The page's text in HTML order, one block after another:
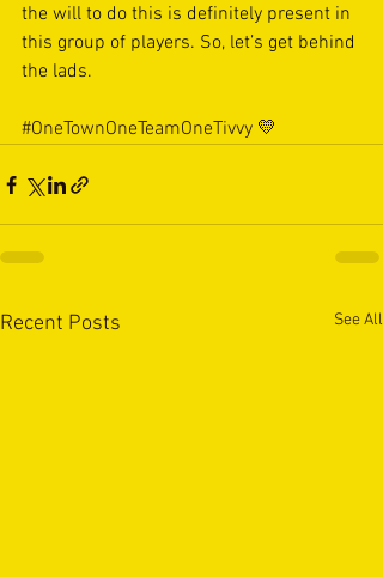
the will to do this is definitely present in
this group of players. So, let’s get behind
the lads.
#OneTownOneTeamOneTivvy 💛
Recent Posts See All